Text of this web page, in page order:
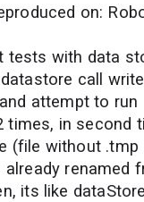
on:
tests with data
call
attempt to run
times, in second
(file without
renamed
its like